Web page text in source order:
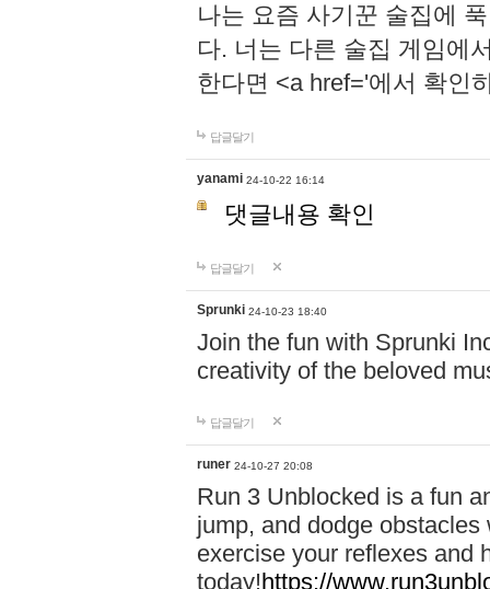
나는 요즘 사기꾼 술집에
다. 너는 다른 술집 게임에
한다면 <a href='에서 확인
답글달기
yanami 24-10-22 16:14
댓글내용 확인
답글달기
Sprunki 24-10-23 18:40
Join the fun with Sprunki
creativity of the beloved
답글달기
runer 24-10-27 20:08
Run 3 Unblocked is a fun
jump, and dodge
exercise your reflexes and
today!https://